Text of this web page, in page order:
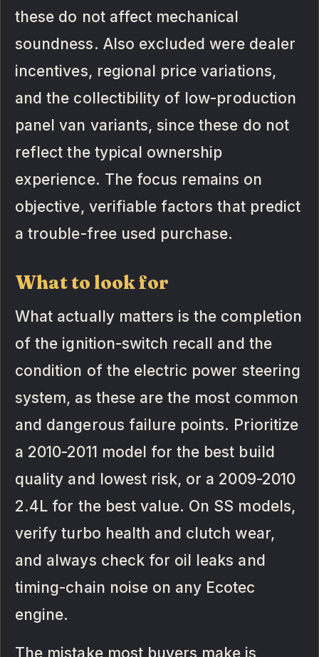
these do not affect mechanical
soundness. Also excluded were dealer
incentives, regional price variations,
and the collectibility of low-production
panel van variants, since these do not
reflect the typical ownership
experience. The focus remains on
objective, verifiable factors that predict
a trouble-free used purchase.
What to look for
What actually matters is the completion
of the ignition-switch recall and the
condition of the electric power steering
system, as these are the most common
and dangerous failure points. Prioritize
a 2010-2011 model for the best build
quality and lowest risk, or a 2009-2010
2.4L for the best value. On SS models,
verify turbo health and clutch wear,
and always check for oil leaks and
timing-chain noise on any Ecotec
engine.
The mistake most buyers make is